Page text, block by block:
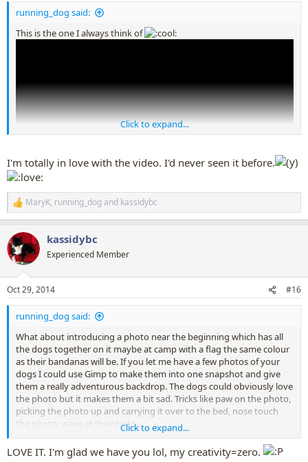
running_dog said:
This is the one I always think of
Though summertime might not be the right theme right now
Click to expand...
I'm totally in love with the video. I'd never seen it before.
R
e
c
t
i
s
:
MaryK, running_dogand kassidybc
kassidybc
Experienced Member
Oct 29, 2014 #16
running_dog said:
What about introducing a photo near the beginning which has all
the dogs together on it maybe at camp with a flag the same colour
as their bandanas will be. If you let me have a few photos of your
dogs I could use Gimp to make them into one snapshot and give
them a really adventurous backdrop. The dogs could obviously love
the photo but it makes them a bit sad. Tricks like paw on the photo,
picking the photo up and carrying it over to the bed, nose touch
the photo, wave at the photo.
Then the bandanas and letters come - not every dog has to be
Click to expand...
LOVE IT. I'm glad we have you lol, my creativity=zero.